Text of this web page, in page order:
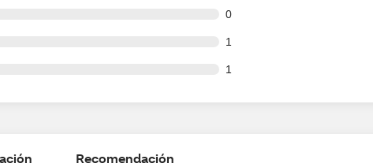
0
of 102 reviews
1
of 102 reviews
1
of 102 reviews
Recomendación